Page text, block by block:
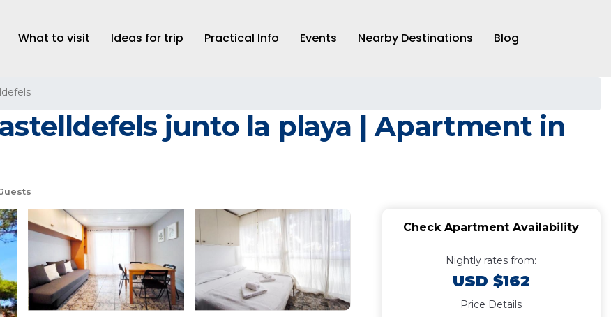
What to visit Ideas for trip Practical Info Events Nearby Destinations Blog
junto la playa | Apartment in
Check Apartment Availability
Nightly rates from:
USD $162
Price Details